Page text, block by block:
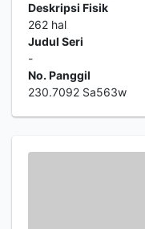
Deskripsi Fisik
262 hal
Judul Seri
-
No. Panggil
230.7092 Sa563w